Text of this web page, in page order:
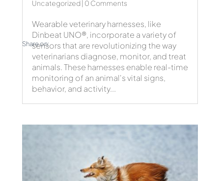
Uncategorized| 0 Comments
Wearable veterinary harnesses, like
Dinbeat UNO®, incorporate a variety of
sensors that are revolutionizing the way
veterinarians diagnose, monitor, and treat
animals. These harnesses enable real-time
monitoring of an animal's vital signs,
behavior, and activity...
Share on: